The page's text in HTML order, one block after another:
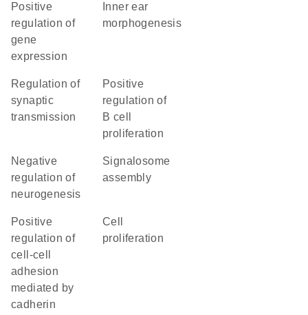
positive
regulation of
gene
expression
morphogenesis
regulation of
synaptic
transmission
positive
regulation of
B cell
proliferation
negative
regulation of
neurogenesis
signalosome
assembly
positive
regulation of
cell-cell
adhesion
mediated by
cadherin
cell
proliferation